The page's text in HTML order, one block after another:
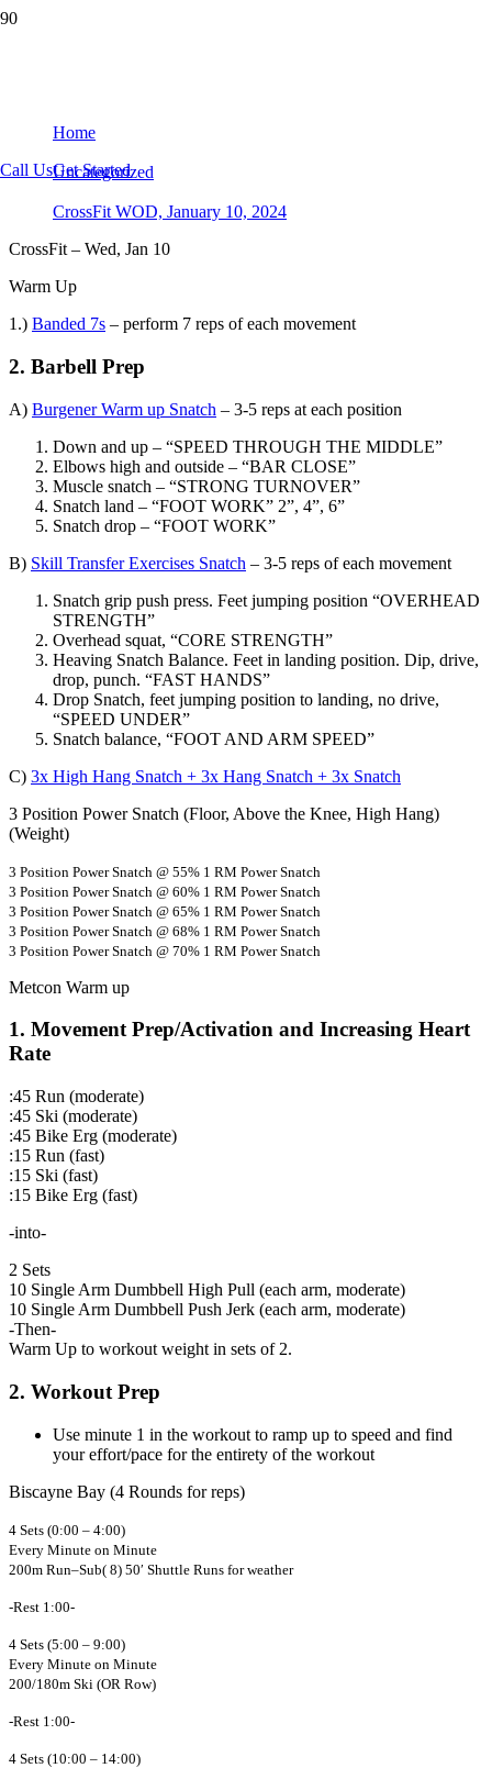
Call UsGet Started
Home
Uncategorized
CrossFit WOD, January 10, 2024
CrossFit – Wed, Jan 10
Warm Up
1.) Banded 7s – perform 7 reps of each movement
2. Barbell Prep
A) Burgener Warm up Snatch – 3-5 reps at each position
Down and up – “SPEED THROUGH THE MIDDLE”
Elbows high and outside – “BAR CLOSE”
Muscle snatch – “STRONG TURNOVER”
Snatch land – “FOOT WORK” 2”, 4”, 6”
Snatch drop – “FOOT WORK”
B) Skill Transfer Exercises Snatch – 3-5 reps of each movement
Snatch grip push press. Feet jumping position “OVERHEAD
STRENGTH”
Overhead squat, “CORE STRENGTH”
Heaving Snatch Balance. Feet in landing position. Dip, drive,
drop, punch. “FAST HANDS”
Drop Snatch, feet jumping position to landing, no drive,
“SPEED UNDER”
Snatch balance, “FOOT AND ARM SPEED”
C) 3x High Hang Snatch + 3x Hang Snatch + 3x Snatch
3 Position Power Snatch (Floor, Above the Knee, High Hang)
(Weight)
3 Position Power Snatch @ 55% 1 RM Power Snatch
3 Position Power Snatch @ 60% 1 RM Power Snatch
3 Position Power Snatch @ 65% 1 RM Power Snatch
3 Position Power Snatch @ 68% 1 RM Power Snatch
3 Position Power Snatch @ 70% 1 RM Power Snatch
Metcon Warm up
1. Movement Prep/Activation and Increasing Heart
Rate
:45 Run (moderate)
:45 Ski (moderate)
:45 Bike Erg (moderate)
:15 Run (fast)
:15 Ski (fast)
:15 Bike Erg (fast)
-into-
2 Sets
10 Single Arm Dumbbell High Pull (each arm, moderate)
10 Single Arm Dumbbell Push Jerk (each arm, moderate)
-Then-
Warm Up to workout weight in sets of 2.
2. Workout Prep
Use minute 1 in the workout to ramp up to speed and find
your effort/pace for the entirety of the workout
Biscayne Bay (4 Rounds for reps)
4 Sets (0:00 – 4:00)
Every Minute on Minute
200m Run–Sub( 8) 50′ Shuttle Runs for weather
-Rest 1:00-
4 Sets (5:00 – 9:00)
Every Minute on Minute
200/180m Ski (OR Row)
-Rest 1:00-
4 Sets (10:00 – 14:00)